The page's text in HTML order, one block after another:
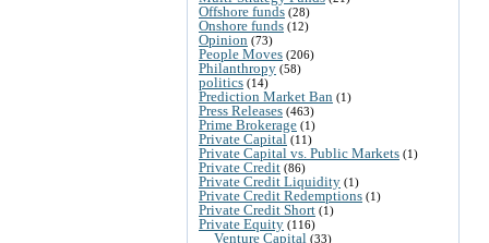
Offshore funds (28)
Onshore funds (12)
Opinion (73)
People Moves (206)
Philanthropy (58)
politics (14)
Prediction Market Ban (1)
Press Releases (463)
Prime Brokerage (1)
Private Capital (11)
Private Capital vs. Public Markets (1)
Private Credit (86)
Private Credit Liquidity (1)
Private Credit Redemptions (1)
Private Credit Short (1)
Private Equity (116)
Venture Capital (33)